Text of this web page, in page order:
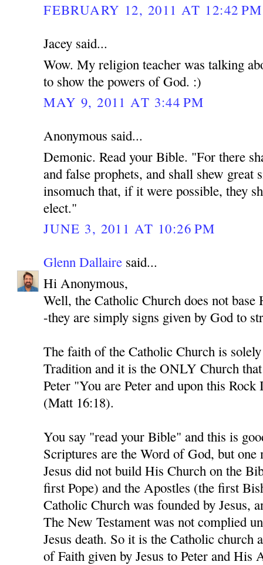
FEBRUARY 12, 2011 AT 12:42 PM
Jacey said...
Wow. My religion teacher was talking
to show the powers of God. :)
MAY 9, 2011 AT 3:44 PM
Anonymous said...
Demonic. Read your Bible. "For there
and false prophets, and shall shew great
insomuch that, if it were possible, they
elect."
JUNE 3, 2011 AT 10:26 PM
Glenn Dallaire said...
Hi Anonymous,
Well, the Catholic Church does not
-they are simply signs given by God to
The faith of the Catholic Church is
Tradition and it is the ONLY Church that
Peter "You are Peter and upon this
(Matt 16:18).
You say "read your Bible" and this is
Scriptures are the Word of God, but one
Jesus did not build His Church on the
first Pope) and the Apostles (the first
Catholic Church was founded by Jesus,
The New Testament was not complied
Jesus death. So it is the Catholic church
of Faith given by Jesus to Peter and His